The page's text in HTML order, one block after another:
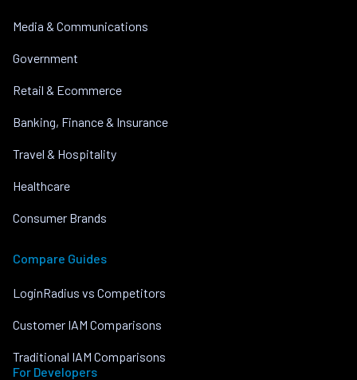
Media & Communications
Government
Retail & Ecommerce
Banking, Finance & Insurance
Travel & Hospitality
Healthcare
Consumer Brands
Compare Guides
LoginRadius vs Competitors
Customer IAM Comparisons
Traditional IAM Comparisons
For Developers